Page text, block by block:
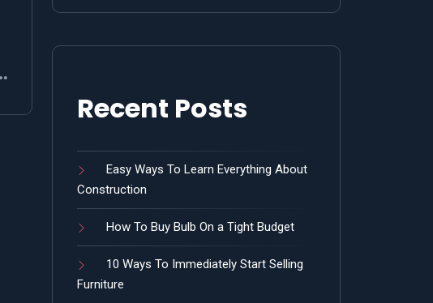
Recent Posts
Easy Ways To Learn Everything About
Construction
How To Buy Bulb On a Tight Budget
10 Ways To Immediately Start Selling
Furniture